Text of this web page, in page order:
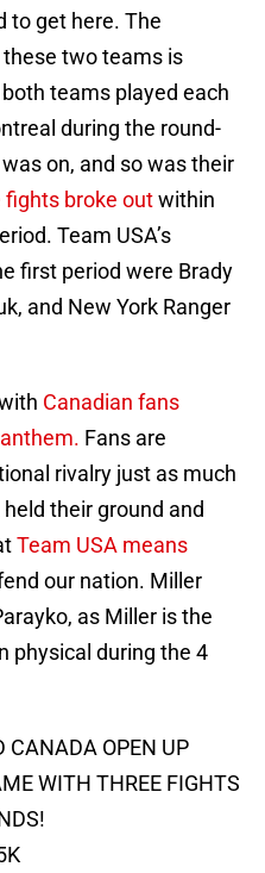
to get here. The
two teams is
teams played each
during the round-
on, and so was their
fights broke outwithin
Team USA’s
first period were Brady
and New York Ranger
Canadian fans
Fans are
rivalry just as much
their ground and
Team USA means
our nation. Miller
as Miller is the
physical during the 4
CANADA OPEN UP
WITH THREE FIGHTS